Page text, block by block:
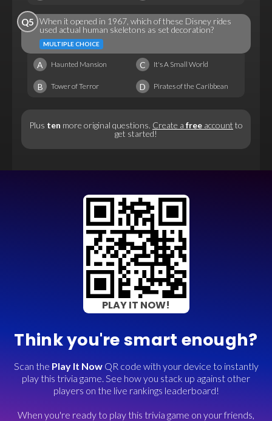
Q5 When it opened in 1967, which of these Disney rides
used actual human skeletons as set decoration?
MULTIPLE CHOICE
A Haunted Mansion C It's A Small World
B Tower of Terror D Pirates of the Caribbean
Plus ten more original questions. Create a free account to
get started!
PLAY IT NOW!
Think you're smart enough?
Scan the Play It NowQR code with your device to instantly
play this trivia game. See how you stack up against other
players on the live rankings leaderboard!
When you're ready to play this trivia game on your friends,